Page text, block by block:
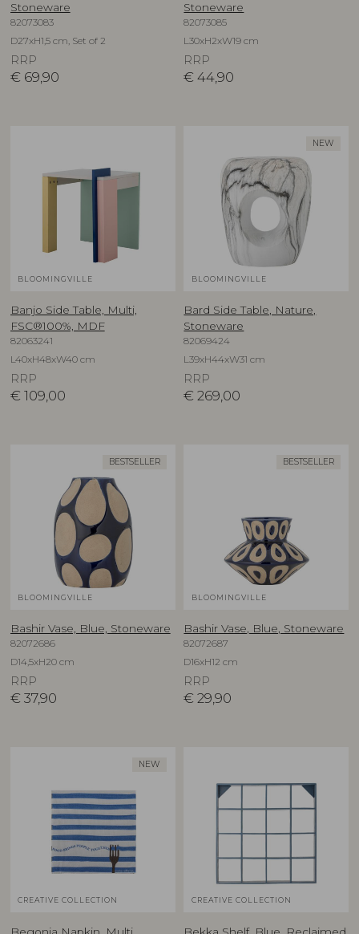
Stoneware
82073083
D27xH1,5 cm, Set of 2
RRP
€ 69,90
Stoneware
82073085
L30xH2xW19 cm
RRP
€ 44,90
BLOOMINGVILLE
Banjo Side Table, Multi,
FSC®100%, MDF
82063241
L40xH48xW40 cm
RRP
€ 109,00
NEW
BLOOMINGVILLE
Bard Side Table, Nature,
Stoneware
82069424
L39xH44xW31 cm
RRP
€ 269,00
BESTSELLER
BLOOMINGVILLE
Bashir Vase, Blue, Stoneware
82072686
D14,5xH20 cm
RRP
€ 37,90
BESTSELLER
BLOOMINGVILLE
Bashir Vase, Blue, Stoneware
82072687
D16xH12 cm
RRP
€ 29,90
NEW
CREATIVE COLLECTION
Begonia Napkin, Multi,
CREATIVE COLLECTION
Bekka Shelf, Blue, Reclaimed